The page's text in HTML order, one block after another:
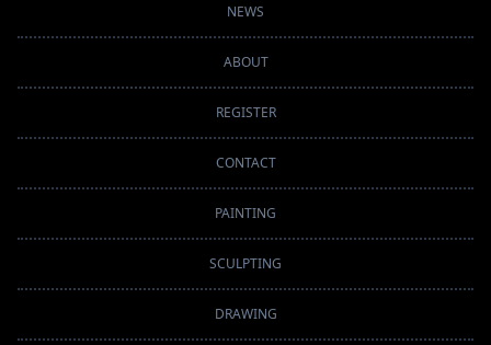
NEWS
ABOUT
REGISTER
CONTACT
PAINTING
SCULPTING
DRAWING